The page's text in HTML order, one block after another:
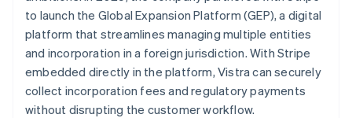
to launch the Global Expansion Platform (GEP), a digital
platform that streamlines managing multiple entities
and incorporation in a foreign jurisdiction. With Stripe
embedded directly in the platform, Vistra can securely
collect incorporation fees and regulatory payments
without disrupting the customer workflow.